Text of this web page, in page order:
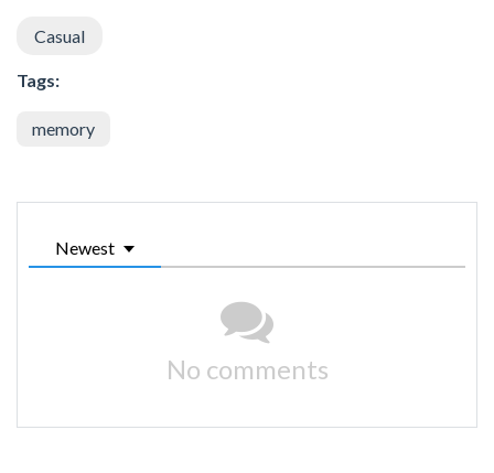
Casual
Tags:
memory
Newest
No comments